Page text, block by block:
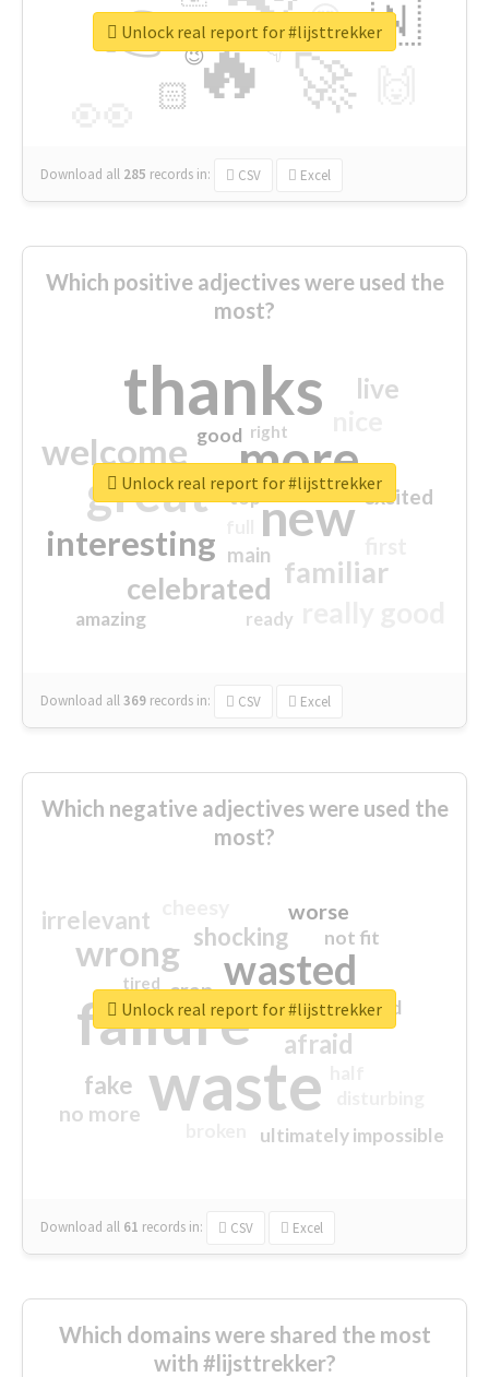
🔥
👉
🚀
🇳
😍
🏻
👇
🔷
😉
🎡
Download all 285 records in: CSV Excel
Unlock real report for #lijsttrekker
Which positive adjectives were used the
most?
thanks
more
great new
welcome
interesting
familiar
celebrated
live
excited
main
amazing
good
top
ready
right
Download all369 records in: CSV Excel
Unlock real report for #lijsttrekker
Which negative adjectives were used the
most?
waste
failure
wasted
wrong
sorry
afraid
shocking
irrelevant
fake
worse
no more
crap
ultimately impossible
not fit
closed
tired
Download all 61 records in: CSV Excel
Unlock real report for #lijsttrekker
Which domains were shared the most
with #lijsttrekker?